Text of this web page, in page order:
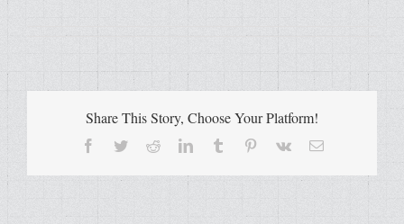
Share This Story, Choose Your Platform!
Facebook
TwitterRedditLinkedInTumblr Pinterest
Vk Email